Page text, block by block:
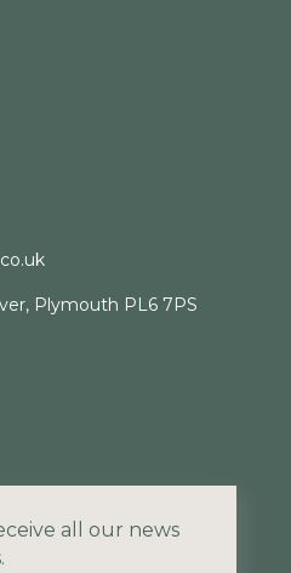
Plymouth PL6 7PS
all our news